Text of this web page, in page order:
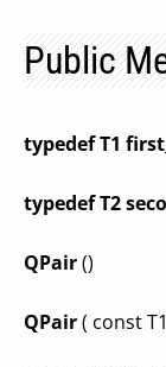
Public
typedef T1
typedef T2
QPair()
QPair( const